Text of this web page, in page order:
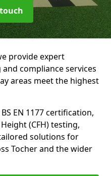
provide expert
compliance services
areas meet the highest
EN 1177 certification,
(CFH) testing,
solutions for
Tocher and the wider